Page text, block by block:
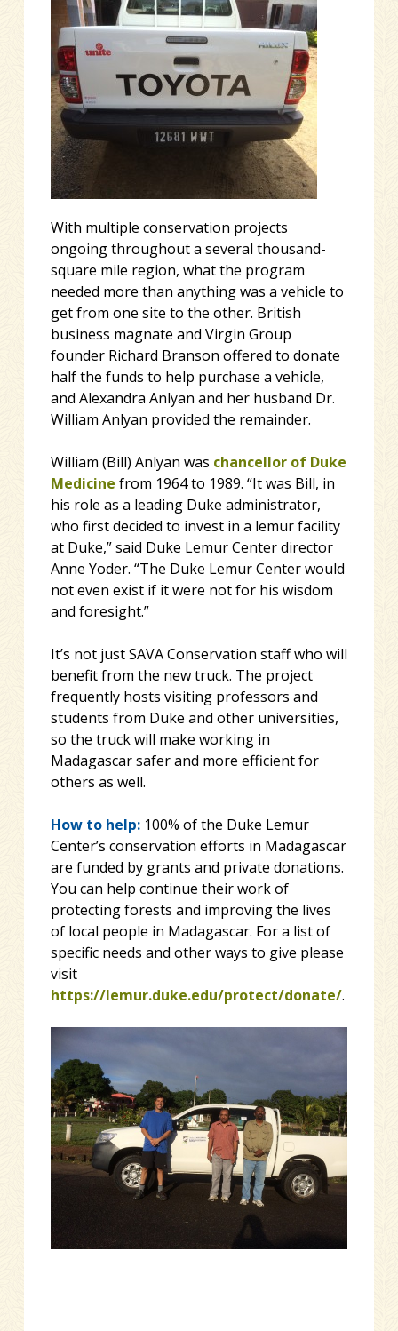
With multiple conservation projects
ongoing throughout a several thousand-
square mile region, what the program
needed more than anything was a vehicle to
get from one site to the other. British
business magnate and Virgin Group
founder Richard Branson offered to donate
half the funds to help purchase a vehicle,
and Alexandra Anlyan and her husband Dr.
William Anlyan provided the remainder.
William (Bill) Anlyan was chancellor of Duke
Medicine from 1964 to 1989. “It was Bill, in
his role as a leading Duke administrator,
who first decided to invest in a lemur facility
at Duke,” said Duke Lemur Center director
Anne Yoder. “The Duke Lemur Center would
not even exist if it were not for his wisdom
and foresight.”
It’s not just SAVA Conservation staff who will
benefit from the new truck. The project
frequently hosts visiting professors and
students from Duke and other universities,
so the truck will make working in
Madagascar safer and more efficient for
others as well.
How to help:100% of the Duke Lemur
Center’s conservation efforts in Madagascar
are funded by grants and private donations.
You can help continue their work of
protecting forests and improving the lives
of local people in Madagascar. For a list of
specific needs and other ways to give please
visit
https://lemur.duke.edu/protect/donate/.